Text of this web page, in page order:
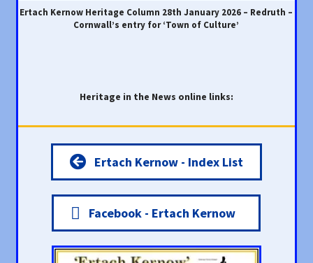
Ertach Kernow Heritage Column 28th January 2026 – Redruth –
Cornwall’s entry for ‘Town of Culture’
Heritage in the News online links:
Ertach Kernow - Index List
Facebook - Ertach Kernow